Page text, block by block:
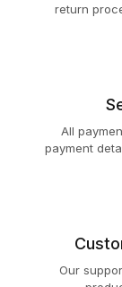
return
All
payment
Our